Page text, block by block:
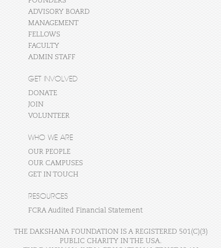
ADVISORY BOARD
MANAGEMENT
FELLOWS
FACULTY
ADMIN STAFF
GET INVOLVED
DONATE
JOIN
VOLUNTEER
WHO WE ARE
OUR PEOPLE
OUR CAMPUSES
GET IN TOUCH
RESOURCES
FCRA Audited Financial Statement
THE DAKSHANA FOUNDATION IS A REGISTERED 501(C)(3)
PUBLIC CHARITY IN THE USA.